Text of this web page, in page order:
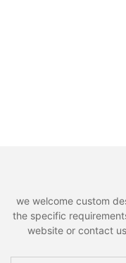
we welcome custom
the specific
website or contact